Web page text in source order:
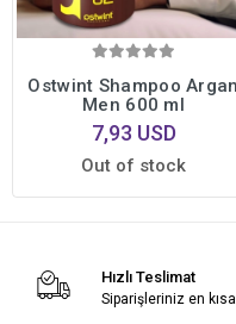
Ostwint Shampoo Argan
Men 600 ml
7,93 USD
Out of stock
Hızlı Teslimat
Siparişleriniz en